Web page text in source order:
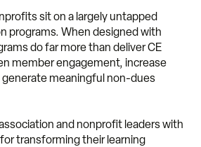
sit on a largely untapped
programs. When designed with
do far more than deliver CE
member engagement, increase
generate meaningful non-dues
and nonprofit leaders with
transforming their learning